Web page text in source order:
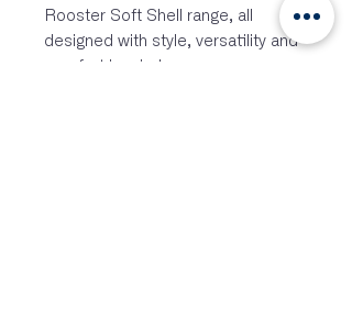
Rooster Soft Shell range, all
designed with style, versatility and
comfort in mind.